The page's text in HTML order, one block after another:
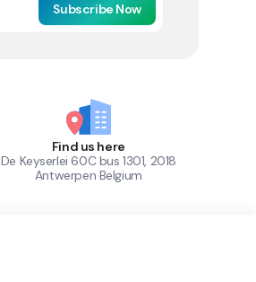
Subscribe Now
Find us here
De Keyserlei 60C bus 1301, 2018
Antwerpen Belgium